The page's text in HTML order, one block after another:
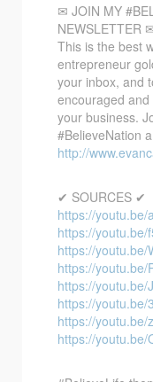
✉ JOIN MY
NEWSLETTER
This is the best
entrepreneur
your inbox, and
encouraged
your business.
#BelieveNation
http://
✔ SOURCES ✔
https://youtu.be/
https://youtu.be/
https://youtu.be/
https://youtu.be/
https://youtu.be/
https://youtu.be/
https://youtu.be/
https://youtu.be/